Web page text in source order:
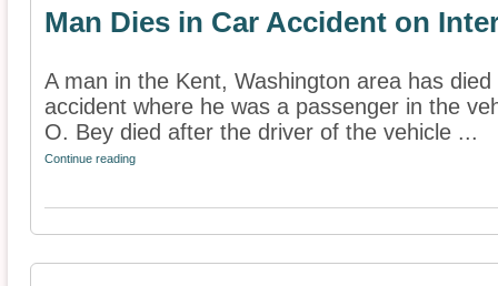
Man Dies in Car Accident on
A man in the Kent, Washington area has
accident where he was a passenger in the
O. Bey died after the driver of the vehicle ...
Continue reading